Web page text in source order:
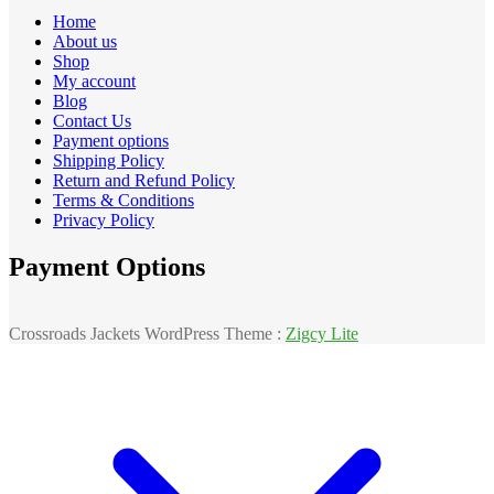
Home
About us
Shop
My account
Blog
Contact Us
Payment options
Shipping Policy
Return and Refund Policy
Terms & Conditions
Privacy Policy
Payment Options
Crossroads Jackets WordPress Theme : Zigcy Lite